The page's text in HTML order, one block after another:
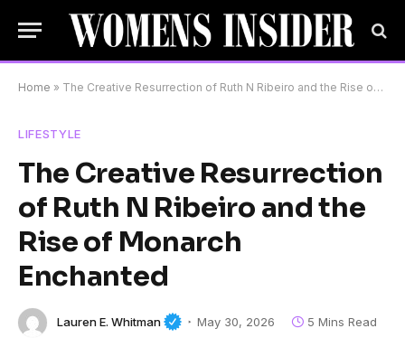
Home » The Creative Resurrection of Ruth N Ribeiro and the Rise of Monarch Enchanted
LIFESTYLE
The Creative Resurrection
of Ruth N Ribeiro and the
Rise of Monarch
Enchanted
Lauren E. Whitman May 30, 2026 5 Mins Read